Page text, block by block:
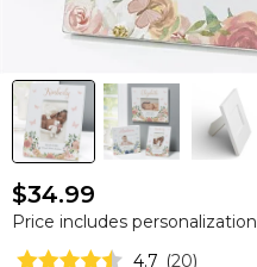
$34.99
Price includes personalization
4.7 (20)